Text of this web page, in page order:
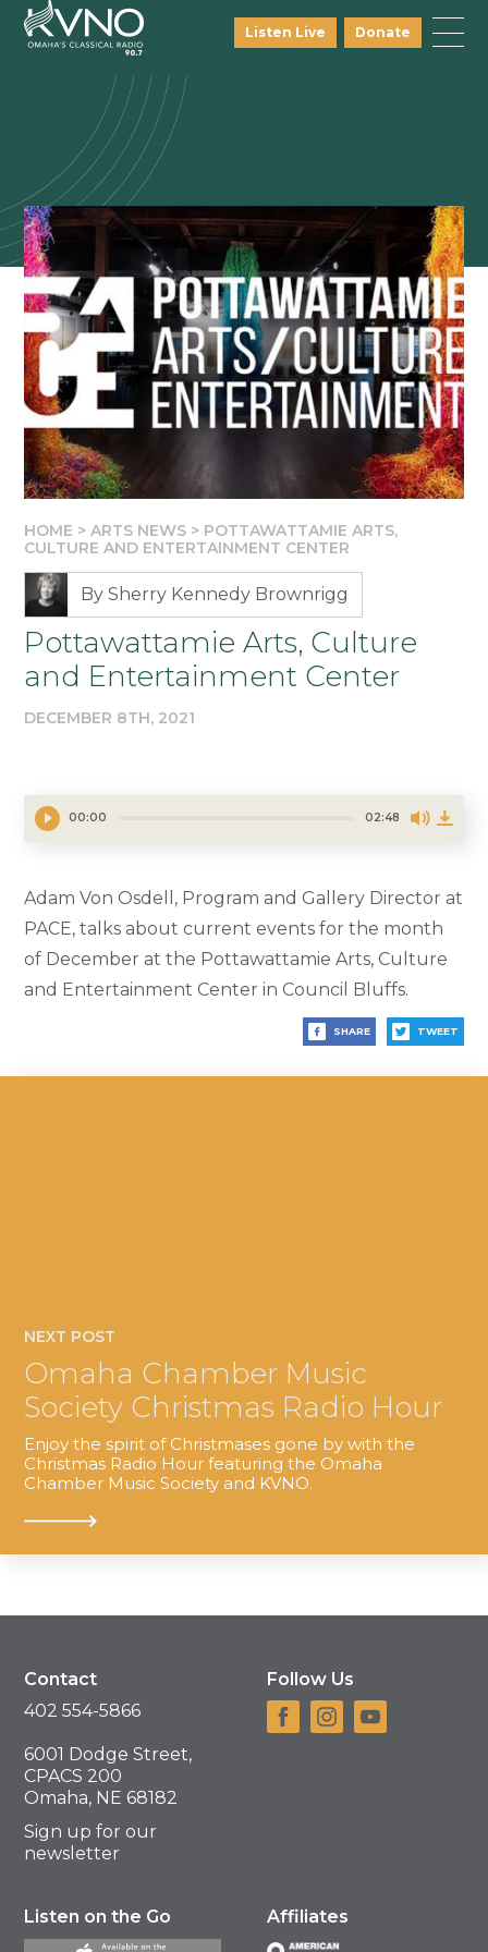
Listen Live Donate
HOME >ARTS NEWS > POTTAWATTAMIE ARTS,
CULTURE AND ENTERTAINMENT CENTER
By Sherry Kennedy Brownrigg
Pottawattamie Arts, Culture
and Entertainment Center
DECEMBER 8TH, 2021
00:00 02:48
Adam Von Osdell, Program and Gallery Director at
PACE, talks about current events for the month
of December at the Pottawattamie Arts, Culture
and Entertainment Center in Council Bluffs.
SHARE TWEET
NEXT POST
Omaha Chamber Music
Society Christmas Radio Hour
Enjoy the spirit of Christmases gone by with the
Christmas Radio Hour featuring the Omaha
Chamber Music Society and KVNO.
Contact
402 554-5866
6001 Dodge Street,
CPACS 200
Omaha, NE 68182
Sign up for our
newsletter
Follow Us
Listen on the Go Affiliates